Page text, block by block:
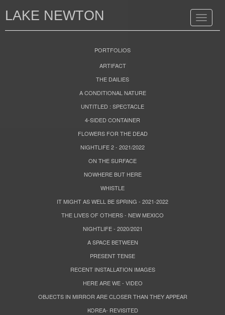
Toggle
LAKE NEWTON
PORTFOLIOS
ARTIFACT
THE DAILIES
A CONDITIONAL NATURE
UNTITLED : SPECTACLE
4-SIDED CONTAINER
FLOWERS FOR THE DEAD
NIGHTLIFE 2 - 2021/2022
ON THE SURFACE
NOWHERE BUT HERE
WHISTLE
IT MIGHT AS WELL BE SPRING - 2021-2022
THE LIVES OF OTHERS - NEW MEXICO
NIGHTLIFE - 2020/2021
A SPACE BETWEEN
PRESENT TENSE
RECENT INSTALLATION IMAGES
HERE ARE WE - VIDEO
OBJECTS IN MIRROR ARE CLOSER THAN THEY APPEAR
KOREA- REVISITED